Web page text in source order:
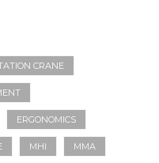
CRANE
ERGONOMICS
MHI MMA